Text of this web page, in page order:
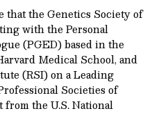
the Genetics Society of
with the Personal
(PGED) based in the
Medical School, and
(RSI) on a Leading
Societies of
the U.S. National